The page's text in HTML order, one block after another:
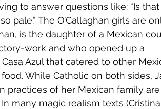
to answer questions like: “Is
pale.” The O’Callaghan girls are
is the daughter of a Mexican
work and who opened up a
Azul that catered to other
While Catholic on both sides,
practices of her Mexican family
many magic realism texts (Cristina